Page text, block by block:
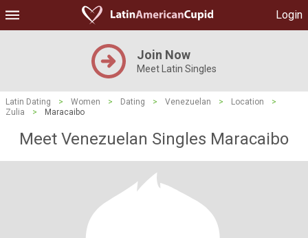
Login
Join Now
Meet Latin Singles
Latin Dating > Women > Dating > Venezuelan > Location
>
Zulia
> Maracaibo
Meet Venezuelan Singles Maracaibo